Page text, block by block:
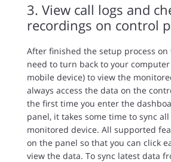
3. View call logs and
recordings on control
After finished the setup process on
need to turn back to your
mobile device) to view the
always access the data on the
the first time you enter the
panel, it takes some time to sync
monitored device. All supported
on the panel so that you can click
view the data. To sync latest data